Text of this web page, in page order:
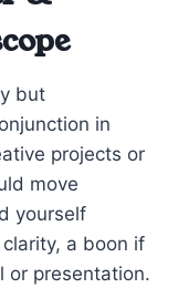
but
in
projects or
move
yourself
a boon if
or presentation.